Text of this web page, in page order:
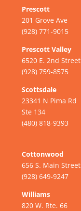
Prescott
201 Grove Ave
(928) 771-9015
Prescott Valley
6520 E. 2nd Street
(928) 759-8575
Scottsdale
23341 N Pima Rd
Ste 134
(480) 818-9393
Cottonwood
656 S. Main Street
(928) 649-9247
Williams
820 W. Rte. 66